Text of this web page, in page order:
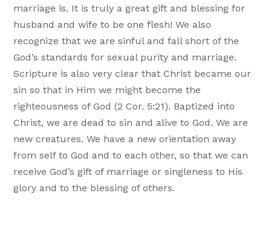
marriage is. It is truly a great gift and blessing for
husband and wife to be one flesh! We also
recognize that we are sinful and fall short of the
God’s standards for sexual purity and marriage.
Scripture is also very clear that Christ became our
sin so that in Him we might become the
righteousness of God (2 Cor. 5:21). Baptized into
Christ, we are dead to sin and alive to God. We are
new creatures. We have a new orientation away
from self to God and to each other, so that we can
receive God’s gift of marriage or singleness to His
glory and to the blessing of others.